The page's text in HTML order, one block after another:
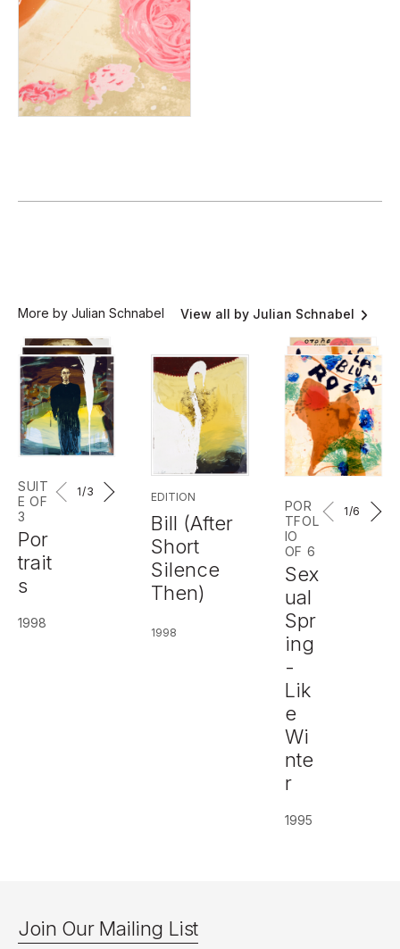
More by Julian Schnabel View all by Julian Schnabel
SUIT
E OF
3
Por
trait
s
1998
1/3 EDITION
Bill (After
Short
Silence
Then)
1998
POR
TFOL
IO
OF 6
Sex
ual
Spr
ing
-
Lik
e
Wi
nte
r
1995
1 /6
Join Our Mailing List